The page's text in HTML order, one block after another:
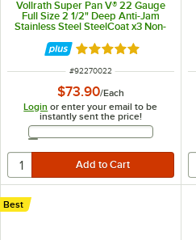
Vollrath Super Pan V® 22 Gauge
Full Size 2 1/2" Deep Anti-Jam
Stainless Steel SteelCoat x3 Non-
70022
Rated 5 out of 5
ITEM NUMBER
#92270022
$73.90/Each
Login or enter your email to be
instantly sent the price!
Email Address
Best